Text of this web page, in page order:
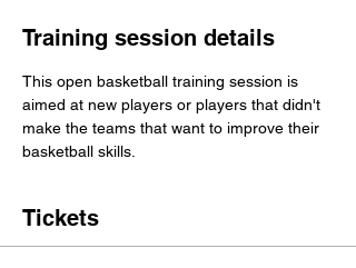
Training session details
This open basketball training session is
aimed at new players or players that didn't
make the teams that want to improve their
basketball skills.
Tickets